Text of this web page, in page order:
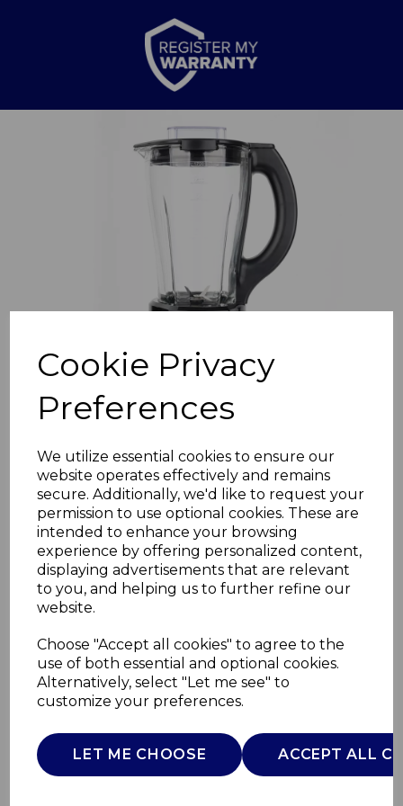
Cookie Privacy
Preferences
We utilize essential cookies to ensure our
website operates effectively and remains
secure. Additionally, we'd like to request your
permission to use optional cookies. These are
intended to enhance your browsing
experience by offering personalized content,
displaying advertisements that are relevant
to you, and helping us to further refine our
website.
Choose "Accept all cookies" to agree to the
use of both essential and optional cookies.
Alternatively, select "Let me see" to
customize your preferences.
LET ME CHOOSE ACCEPT ALL
Previous
Smart 1.75 L Glass Jug
Blender
TOWER
£0.00